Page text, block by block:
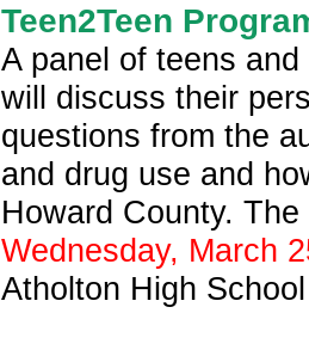
Teen2Teen
A panel of teens
will discuss their
questions from the
and drug use and
Howard County.
Wednesday, March
Atholton High